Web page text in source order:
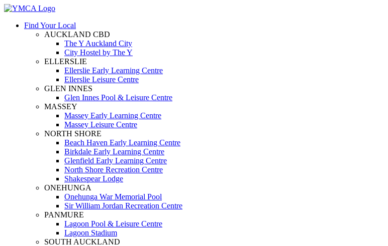
Find Your Local
AUCKLAND CBD
The Y Auckland City
City Hostel by The Y
ELLERSLIE
Ellerslie Early Learning Centre
Ellerslie Leisure Centre
GLEN INNES
Glen Innes Pool & Leisure Centre
MASSEY
Massey Early Learning Centre
Massey Leisure Centre
NORTH SHORE
Beach Haven Early Learning Centre
Birkdale Early Learning Centre
Glenfield Early Learning Centre
North Shore Recreation Centre
Shakespear Lodge
ONEHUNGA
Onehunga War Memorial Pool
Sir William Jordan Recreation Centre
PANMURE
Lagoon Pool & Leisure Centre
Lagoon Stadium
SOUTH AUCKLAND